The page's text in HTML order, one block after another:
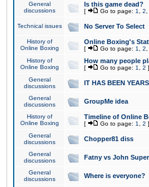
General
discussions
Is this game dead?
[ Go to page: 1 2
Technical issues No Server To Select
History of
Online Boxing
Online Boxing's
[ Go to page: 1 2
History of
Online Boxing
How many people
[ Go to page: 1 2 ]
General
discussions
IT HAS BEEN YEARS
General
discussions
GroupMe idea
History of
Online Boxing
Timeline of Online
[ Go to page: 1 2 ]
General
discussions
Chopper81 diss
General
discussions
Fatny vs John
General
discussions
Where is everyone?